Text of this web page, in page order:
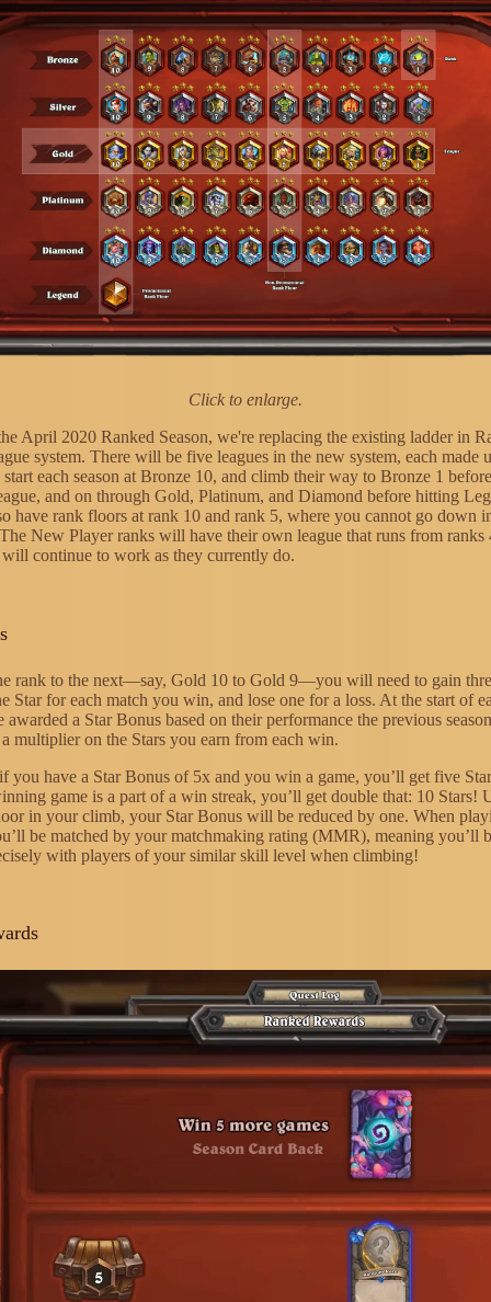
Click to enlarge.
April 2020 Ranked Season, we're replacing the existing ladder in
system. There will be five leagues in the new system, each made
start each season at Bronze 10, and climb their way to Bronze 1
and on through Gold, Platinum, and Diamond before hitting
have rank floors at rank 10 and rank 5, where you cannot go down
New Player ranks will have their own league that runs from ranks
continue to work as they currently do.
rank to the next—say, Gold 10 to Gold 9—you will need to gain
Star for each match you win, and lose one for a loss. At the start of
awarded a Star Bonus based on their performance the previous
a multiplier on the Stars you earn from each win.
you have a Star Bonus of 5x and you win a game, you’ll get five
game is a part of a win streak, you’ll get double that: 10 Stars!
in your climb, your Star Bonus will be reduced by one. When
be matched by your matchmaking rating (MMR), meaning you’ll
with players of your similar skill level when climbing!